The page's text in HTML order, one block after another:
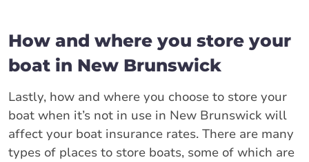
How and where you store your
boat in New Brunswick
Lastly, how and where you choose to store your
boat when it’s not in use in New Brunswick will
affect your boat insurance rates. There are many
types of places to store boats, some of which are